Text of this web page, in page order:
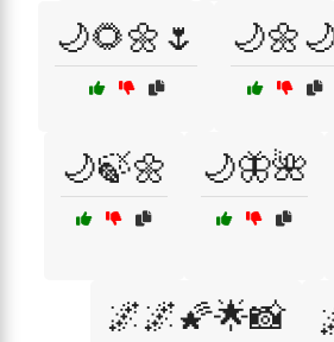
🌙🌻🌼🌷
🌙🍃🌼 🌙🦋🌺
🌌🌌🌠🌟📸